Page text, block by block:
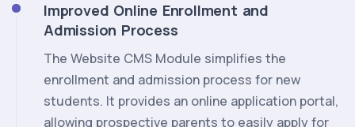
Improved Online Enrollment and
Admission Process
The Website CMS Module simplifies the
enrollment and admission process for new
students. It provides an online application portal,
allowing prospective parents to easily apply for